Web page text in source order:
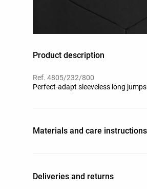
Product description
Ref. 4805/232/800
Perfect-adapt sleeveless long
Materials and care instructions
Deliveries and returns